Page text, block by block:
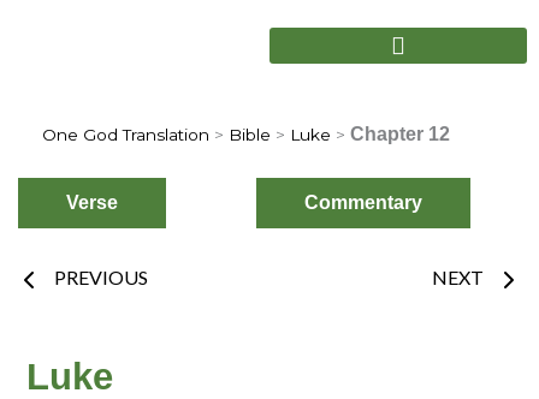
One God Translation > Bible > Luke > Chapter 12
Verse Commentary
PrevPREVIOUS NEXT
Verse
Luke